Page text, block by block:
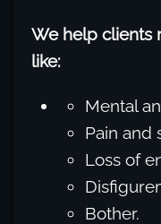
We help clients
like:
Mental
Pain and
Loss of
Bother.